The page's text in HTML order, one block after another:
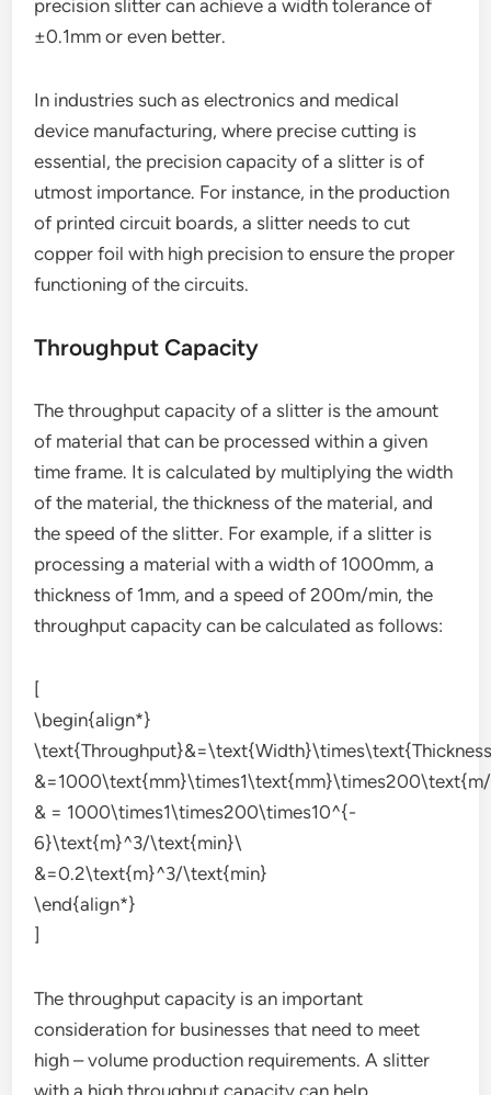
precision slitter can achieve a width tolerance of
±0.1mm or even better.
In industries such as electronics and medical
device manufacturing, where precise cutting is
essential, the precision capacity of a slitter is of
utmost importance. For instance, in the production
of printed circuit boards, a slitter needs to cut
copper foil with high precision to ensure the proper
functioning of the circuits.
Throughput Capacity
The throughput capacity of a slitter is the amount
of material that can be processed within a given
time frame. It is calculated by multiplying the width
of the material, the thickness of the material, and
the speed of the slitter. For example, if a slitter is
processing a material with a width of 1000mm, a
thickness of 1mm, and a speed of 200m/min, the
throughput capacity can be calculated as follows:
[
\begin{align*}
& = 1000\times1\times200\times10^{-
6}\text{m}^3/\text{min}\
&=0.2\text{m}^3/\text{min}
\end{align*}
]
The throughput capacity is an important
consideration for businesses that need to meet
high – volume production requirements. A slitter
with a high throughput capacity can help